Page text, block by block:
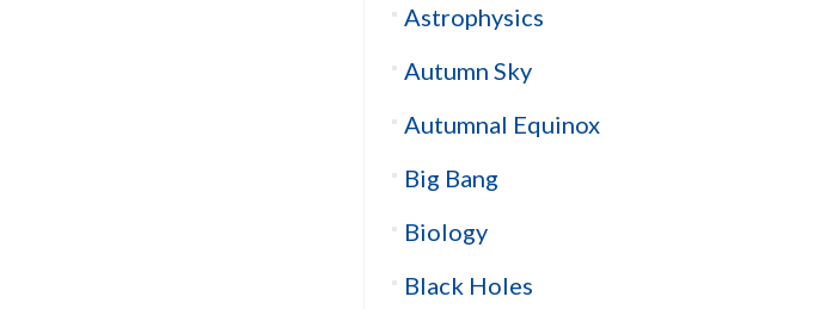
Astrophysics
Autumn Sky
Autumnal Equinox
Big Bang
Biology
Black Holes